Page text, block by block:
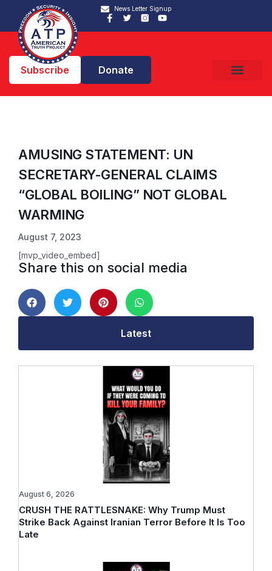
News Letter Signup
Subscribe Donate
AMUSING STATEMENT: UN
SECRETARY-GENERAL CLAIMS
“GLOBAL BOILING” NOT GLOBAL
WARMING
August 7, 2023
[mvp_video_embed]
Share this on social media
Latest
CRUSH THE RATTLESNAKE: Why Trump Must
Strike Back Against Iranian Terror Before It Is Too
Late
August 6, 2026